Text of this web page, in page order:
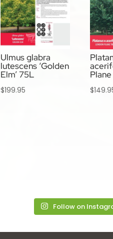
Ulmus glabra
lutescens ‘Golden
Elm’ 75L
$199.95 $
Follow on